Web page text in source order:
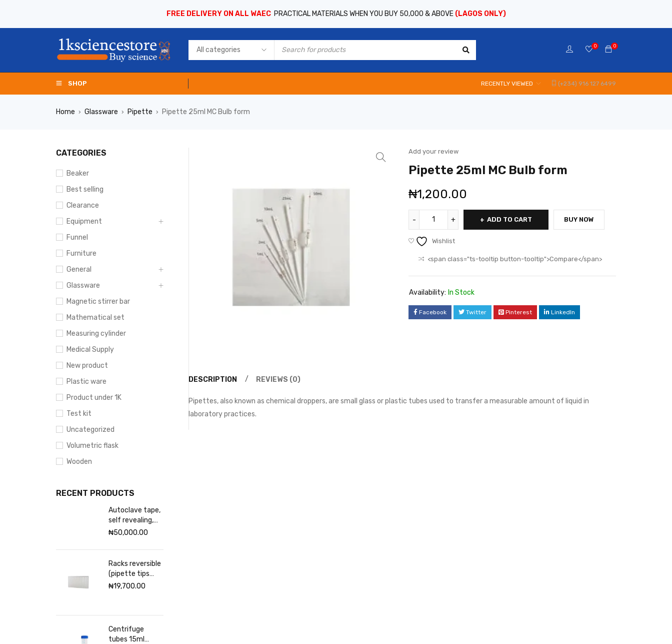
FREE DELIVERY ON ALL WAEC PRACTICAL MATERIALS WHEN YOU BUY 50,000 & ABOVE (LAGOS ONLY)
0
0
SHOP (+234) 916 127 6499
RECENTLY VIEWED
Home › Glassware › Pipette › Pipette 25ml MC Bulb form
CATEGORIES
Beaker
Best selling
Clearance
Equipment
Funnel
Furniture
General
Glassware
Magnetic stirrer bar
Mathematical set
Measuring cylinder
Medical Supply
New product
Plastic ware
Product under 1K
Test kit
Uncategorized
Volumetric flask
Wooden
RECENT PRODUCTS
Autoclave tape,
self revealing,
18mm Excelsior
₦50,000.00
Racks reversible
(pipette tips
rack) VWR 96
₦19,700.00
Centrifuge
tubes 15ml
Add your review
Pipette 25ml MC Bulb form
₦1,200.00
ADD TO CART BUY NOW
Wishlist
<span class="ts-tooltip button-tooltip">Compare</span>
Availability: In Stock
Facebook Twitter Pinterest LinkedIn
DESCRIPTION REVIEWS (0)
Pipettes, also known as chemical droppers, are small glass or plastic tubes used to transfer a measurable amount of liquid in
laboratory practices.